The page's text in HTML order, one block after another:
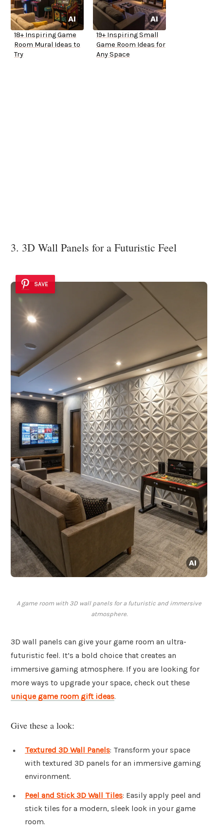
18+ Inspiring Game
Room Mural Ideas to
Try
19+ Inspiring Small
Game Room Ideas for
Any Space
3. 3D Wall Panels for a Futuristic Feel
SAVE
A game room with 3D wall panels for a futuristic and immersive
atmosphere.
3D wall panels can give your game room an ultra-
futuristic feel. It’s a bold choice that creates an
immersive gaming atmosphere. If you are looking for
more ways to upgrade your space, check out these
unique game room gift ideas.
Give these a look:
Textured 3D Wall Panels: Transform your space
with textured 3D panels for an immersive gaming
environment.
Peel and Stick 3D Wall Tiles: Easily apply peel and
stick tiles for a modern, sleek look in your game
room.